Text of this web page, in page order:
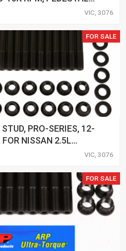
EACH
VIC, 3076
FOR SALE
PRO-SERIES, 12-
FOR NISSAN 2.5L
VIC, 3076
FOR SALE